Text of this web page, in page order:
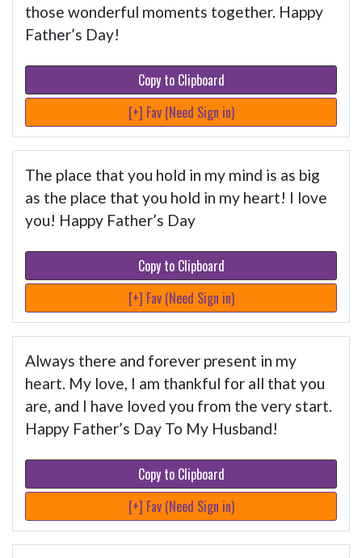
those wonderful moments together. Happy
Father’s Day!
Copy to Clipboard
[+] Fav (Need Sign in)
The place that you hold in my mind is as big
as the place that you hold in my heart! I love
you! Happy Father’s Day
Copy to Clipboard
[+] Fav (Need Sign in)
Always there and forever present in my
heart. My love, I am thankful for all that you
are, and I have loved you from the very start.
Happy Father’s Day To My Husband!
Copy to Clipboard
[+] Fav (Need Sign in)